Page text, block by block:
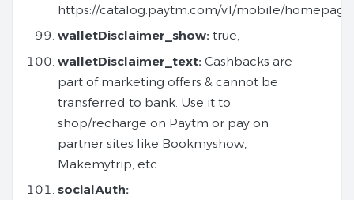
https://catalog.paytm.com/v1/mobile/
walletDisclaimer_show: true,
walletDisclaimer_text: Cashbacks are
part of marketing offers & cannot be
transferred to bank. Use it to
shop/recharge on Paytm or pay on
partner sites like Bookmyshow,
Makemytrip, etc
socialAuth: